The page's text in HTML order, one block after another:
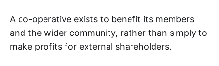
A co-operative exists to benefit its members
and the wider community, rather than simply to
make profits for external shareholders.